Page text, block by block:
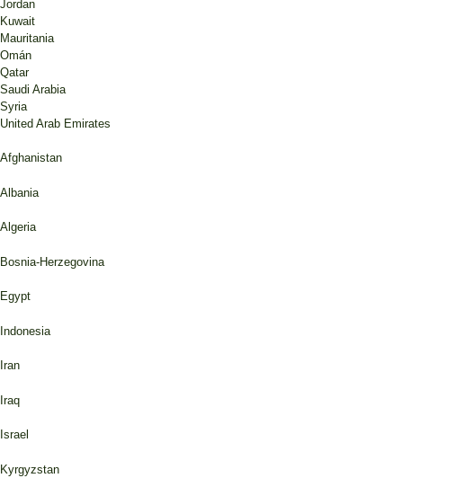
Jordan
Kuwait
Mauritania
Omán
Qatar
Saudi Arabia
Syria
United Arab Emirates
Afghanistan
Albania
Algeria
Bosnia-Herzegovina
Egypt
Indonesia
Iran
Iraq
Israel
Kyrgyzstan